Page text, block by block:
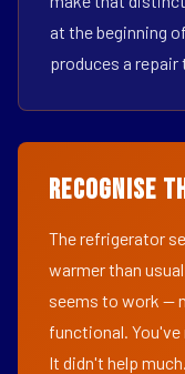
at the beginning
produces a repair
Recognise
The refrigerator
warmer than
seems to work —
functional.
It didn't help